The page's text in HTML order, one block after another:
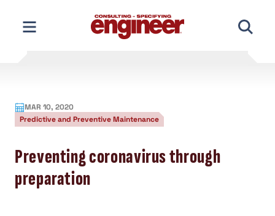
content
MAR 10, 2020
Predictive and Preventive Maintenance
Preventing coronavirus through
preparation